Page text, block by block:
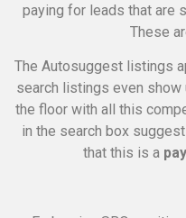
paying for leads that are
These
The Autosuggest listings
search listings even show
the floor with all this
in the search box
that this is a